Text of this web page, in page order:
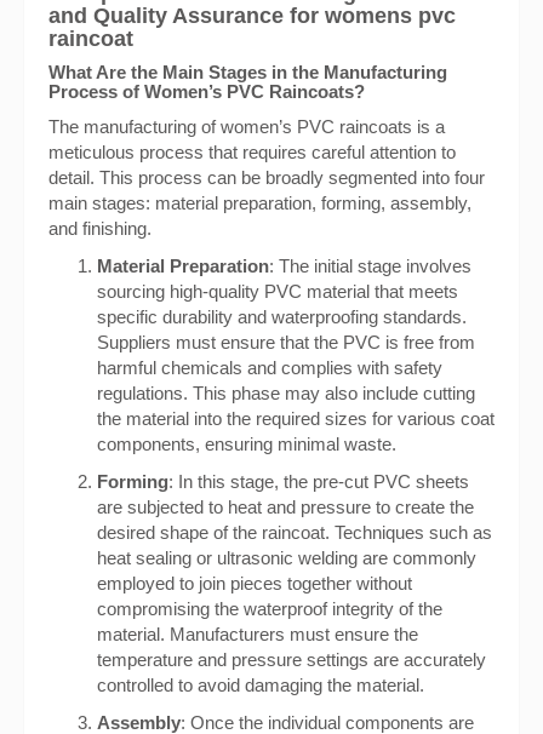
and Quality Assurance for womens pvc
raincoat
What Are the Main Stages in the Manufacturing
Process of Women’s PVC Raincoats?
The manufacturing of women’s PVC raincoats is a
meticulous process that requires careful attention to
detail. This process can be broadly segmented into four
main stages: material preparation, forming, assembly,
and finishing.
Material Preparation: The initial stage involves
sourcing high-quality PVC material that meets
specific durability and waterproofing standards.
Suppliers must ensure that the PVC is free from
harmful chemicals and complies with safety
regulations. This phase may also include cutting
the material into the required sizes for various coat
components, ensuring minimal waste.
Forming: In this stage, the pre-cut PVC sheets
are subjected to heat and pressure to create the
desired shape of the raincoat. Techniques such as
heat sealing or ultrasonic welding are commonly
employed to join pieces together without
compromising the waterproof integrity of the
material. Manufacturers must ensure the
temperature and pressure settings are accurately
controlled to avoid damaging the material.
Assembly: Once the individual components are